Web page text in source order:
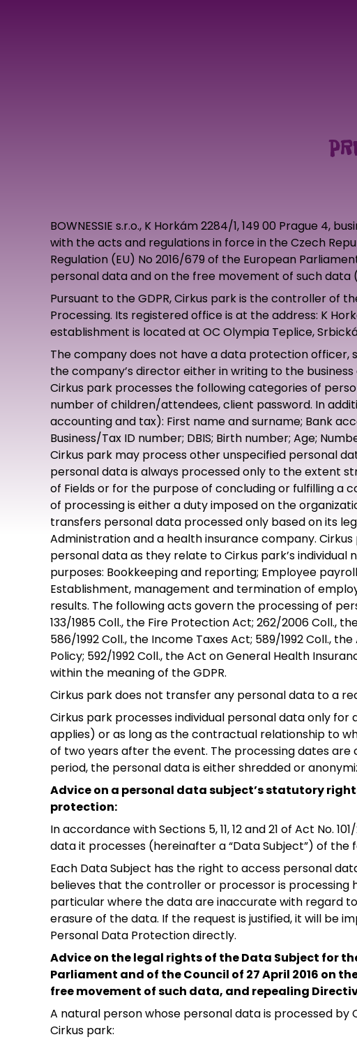
BOWNESSIE s.r.o., K Horkám 2284/1, 149 00 Prague
with the acts and regulations in force in the Czech
Regulation (EU) No 2016/679 of the European
personal data and on the free movement of such data
Pursuant to the GDPR, Cirkus park is the controller of
Processing. Its registered office is at the address: K
establishment is located at OC Olympia Teplice,
The company does not have a data protection officer,
the company’s director either in writing to the
Cirkus park processes the following categories of
number of children/attendees, client password. In
accounting and tax): First name and surname; Bank
Business/Tax ID number; DBIS; Birth number; Age;
Cirkus park may process other unspecified personal
personal data is always processed only to the extent
of Fields or for the purpose of concluding or fulfilling a
of processing is either a duty imposed on the
transfers personal data processed only based on its
Administration and a health insurance company.
personal data as they relate to Cirkus park’s individual
purposes: Bookkeeping and reporting; Employee
Establishment, management and termination of
results. The following acts govern the processing of
133/1985 Coll., the Fire Protection Act; 262/2006 Coll.,
586/1992 Coll., the Income Taxes Act; 589/1992 Coll.,
Policy; 592/1992 Coll., the Act on General Health
within the meaning of the GDPR.
Cirkus park does not transfer any personal data to a
Cirkus park processes individual personal data only
applies) or as long as the contractual relationship to
of two years after the event. The processing dates are
period, the personal data is either shredded or
Advice on a personal data subject’s statutory
protection:
In accordance with Sections 5, 11, 12 and 21 of Act No.
data it processes (hereinafter a “Data Subject”) of the
Each Data Subject has the right to access personal
believes that the controller or processor is
particular where the data are inaccurate with regard
erasure of the data. If the request is justified, it will be
Personal Data Protection directly.
Advice on the legal rights of the Data Subject for
Parliament and of the Council of 27 April 2016 on
free movement of such data, and repealing
A natural person whose personal data is processed
Cirkus park: